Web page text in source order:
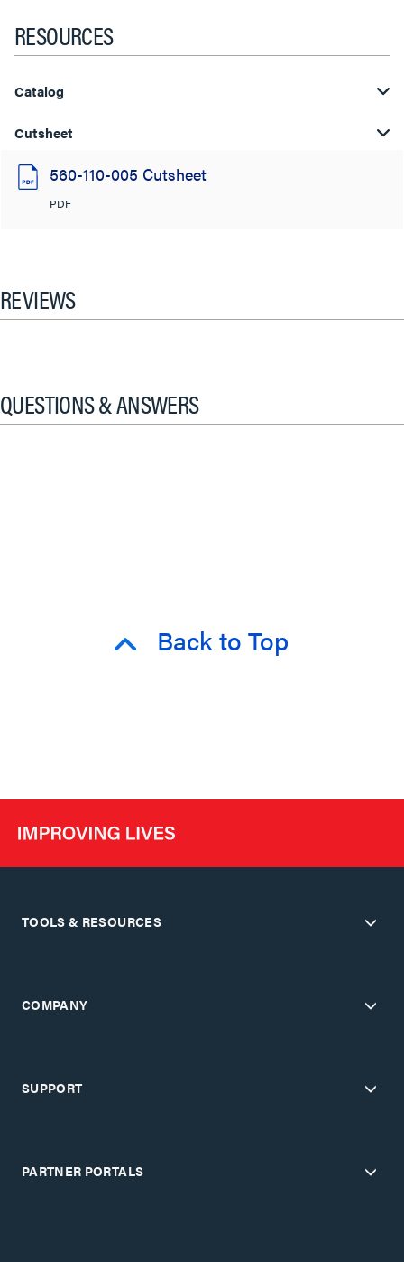
RESOURCES
Catalog
Cutsheet
560-110-005 Cutsheet
PDF
REVIEWS
QUESTIONS & ANSWERS
Back to Top
TOOLS & RESOURCES
COMPANY
SUPPORT
PARTNER PORTALS